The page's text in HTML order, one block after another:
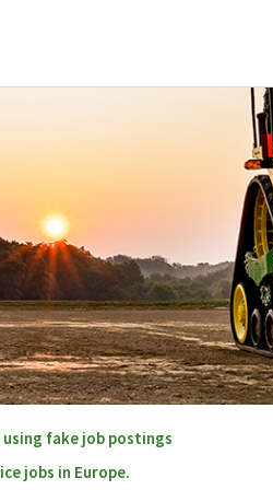
using fake job postings
jobs in Europe.